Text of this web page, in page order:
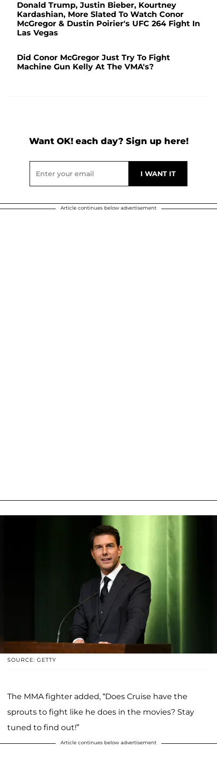
Donald Trump, Justin Bieber, Kourtney
Kardashian, More Slated To Watch Conor
McGregor & Dustin Poirier's UFC 264 Fight In
Las Vegas
Did Conor McGregor Just Try To Fight
Machine Gun Kelly At The VMA's?
Want OK! each day? Sign up here!
Article continues below advertisement
SOURCE: GETTY
The MMA fighter added, “Does Cruise have the
sprouts to fight like he does in the movies? Stay
tuned to find out!”
Article continues below advertisement